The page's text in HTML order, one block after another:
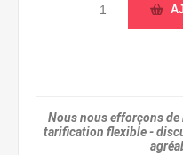
Nous nous efforçons
tarification flexible -